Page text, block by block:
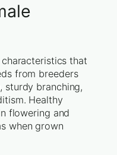
that
from breeders
sturdy branching,
Healthy
flowering and
when grown